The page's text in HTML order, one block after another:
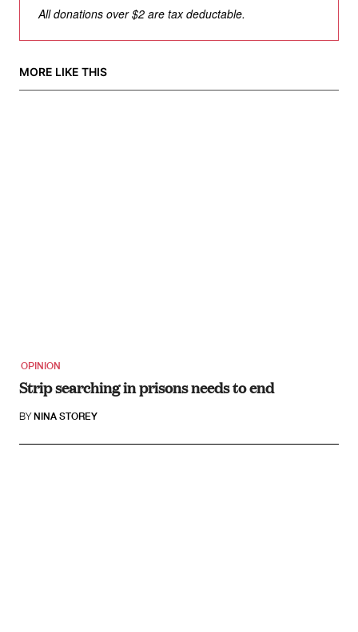
All donations over $2 are tax deductable.
MORE LIKE THIS
OPINION
Strip searching in prisons needs to end
BY NINA STOREY